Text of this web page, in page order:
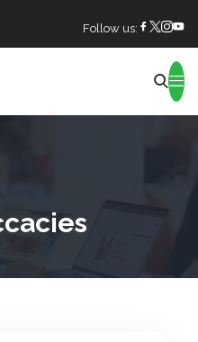
Follow us: